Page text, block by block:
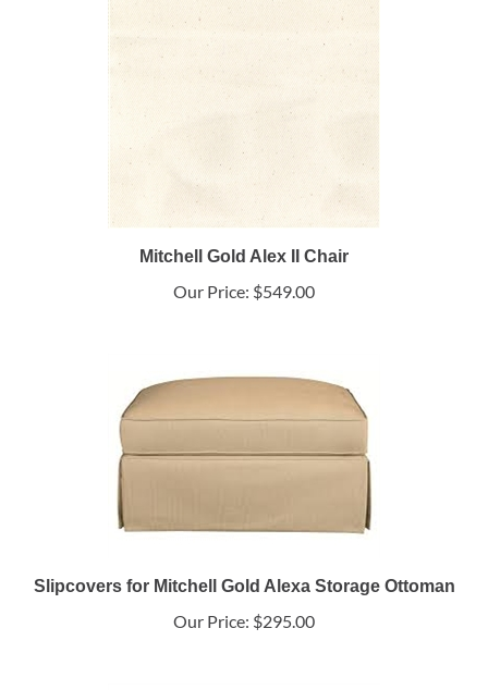
Mitchell Gold Alex II Chair
Our Price: $549.00
Slipcovers for Mitchell Gold Alexa Storage Ottoman
Our Price: $295.00